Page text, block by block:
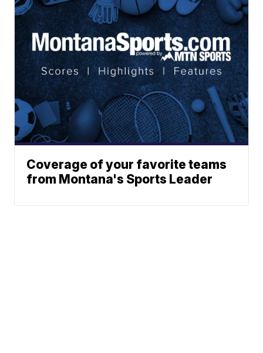
Coverage of your favorite teams
from Montana's Sports Leader